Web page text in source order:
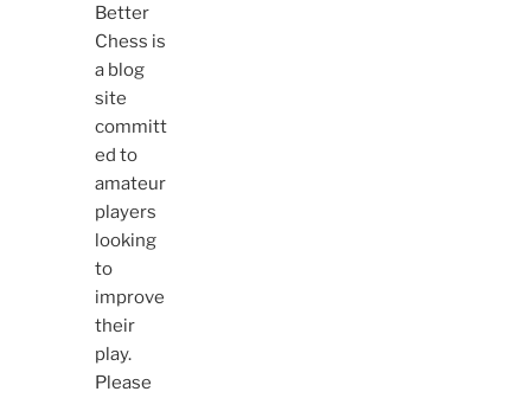
Better
Chess is
a blog
site
committ
ed to
amateur
players
looking
to
improve
their
play.
Please